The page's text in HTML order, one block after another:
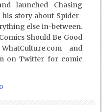
launched Chasing
his story about Spider-
else in-between.
Should Be Good
and
on Twitter for comic